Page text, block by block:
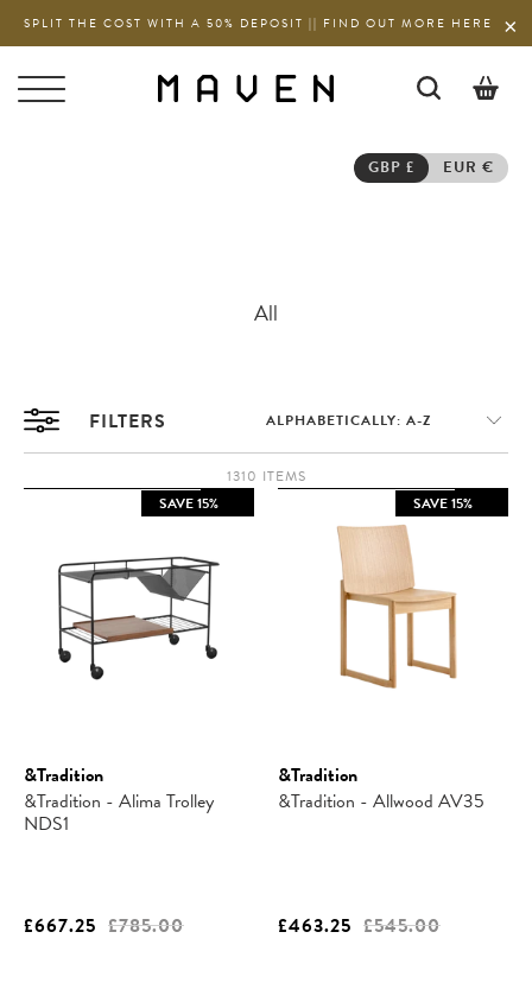
SPLIT THE COST WITH A 50% DEPOSIT || FIND OUT MORE HERE
GBP £ EUR €
All
FILTERS
1310 ITEMS
SAVE 15%
&Tradition
&Tradition - Alima Trolley
NDS1
£667.25 £785.00
SAVE 15%
&Tradition
&Tradition - Allwood AV35
£463.25 £545.00